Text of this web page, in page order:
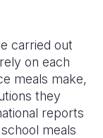
carried out
on each
meals make,
they
reports
meals